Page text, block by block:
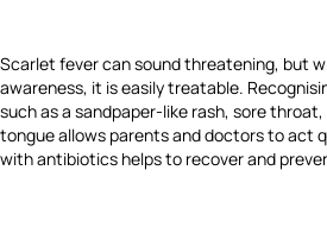
Scarlet fever can sound threatening, but
awareness, it is easily treatable.
such as a sandpaper-like rash, sore
tongue allows parents and doctors to act
with antibiotics helps to recover and